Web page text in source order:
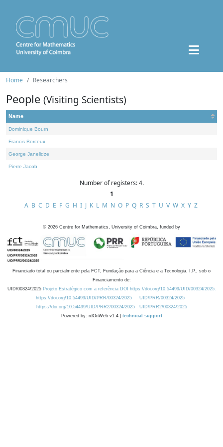
Home Researchers
People (Visiting Scientists)
Name
Dominique Bourn
Francis Borceux
George Janelidze
Pierre Jacob
Number of registers: 4.
1
A B C D E F G H I J K L M N O P Q R S T U V W X Y Z
© 2026 Centre for Mathematics, University of Coimbra, funded by
Financiado total ou parcialmente pela FCT, Fundação para a Ciência e a Tecnologia, I.P., sob o
Financiamento de:
UID/00324/2025 Projeto Estratégico com a referência DOI https://doi.org/10.54499/UID/00324/2025.
https://doi.org/10.54499/UID/PRR/00324/2025
UID/PRR/00324/2025
https://doi.org/10.54499/UID/PRR2/00324/2025
UID/PRR2/00324/2025
Powered by: rdOnWeb v1.4 | technical support